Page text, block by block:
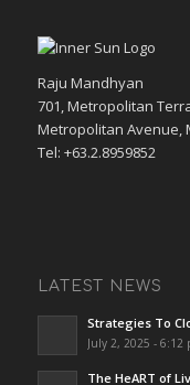
Raju Mandhyan
701, Metropolitan
Metropolitan Avenue,
Tel: +63.2.8959852
LATEST NEWS
Strategies To
July 2, 2025 - 6:12
The HeART of